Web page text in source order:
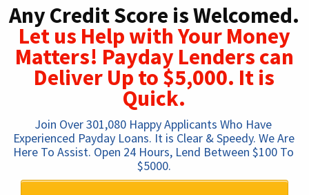
Any Credit Score is Welcomed.
Let us Help with Your Money
Matters! Payday Lenders can
Deliver Up to $5,000. It is
Quick.
Join Over 301,080 Happy Applicants Who Have
Experienced Payday Loans. It is Clear & Speedy. We Are
Here To Assist. Open 24 Hours, Lend Between $100 To
$5000.